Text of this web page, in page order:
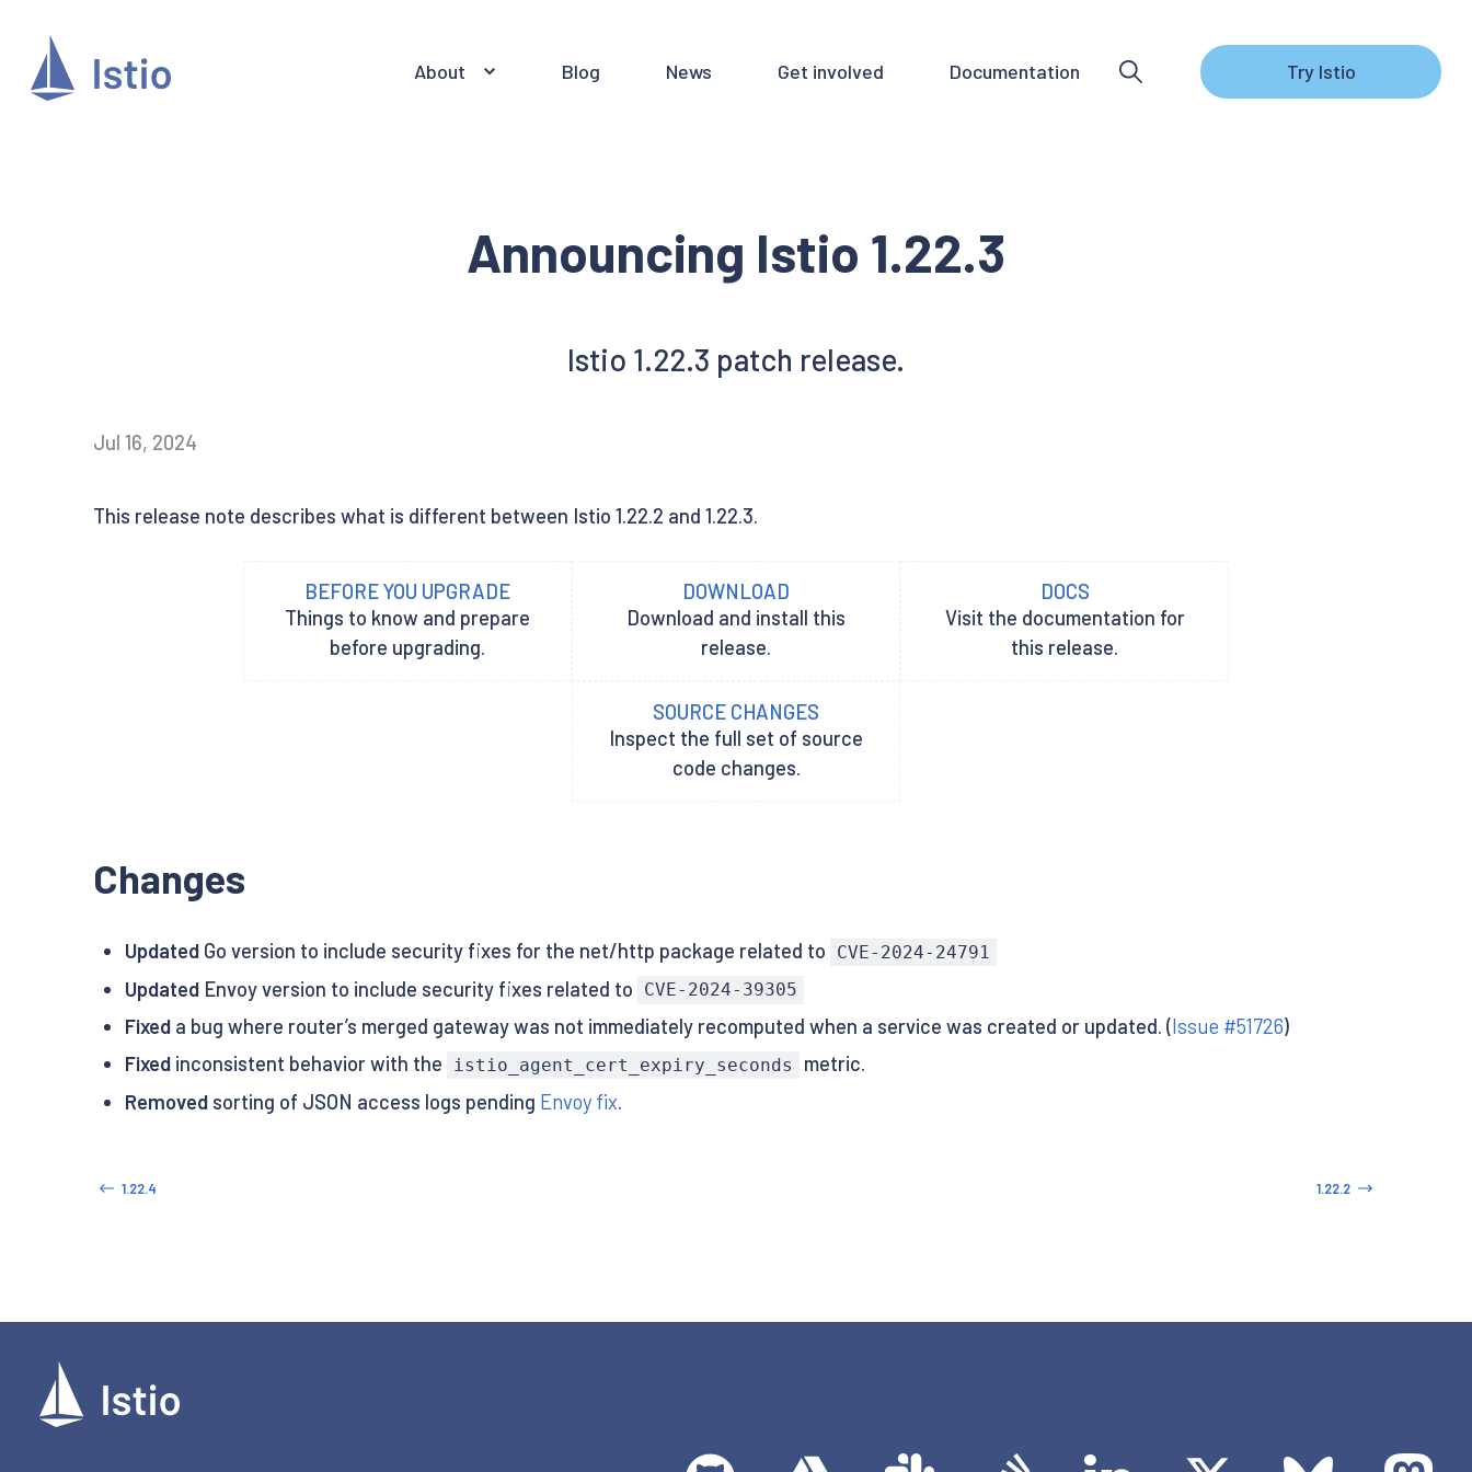
About Blog News Get involved Documentation Try Istio
Announcing Istio 1.22.3
Istio 1.22.3 patch release.
Jul 16, 2024
This release note describes what is different between Istio 1.22.2 and 1.22.3.
BEFORE YOU UPGRADE
Things to know and prepare
before upgrading.
DOWNLOAD
Download and install this
release.
DOCS
Visit the documentation for
this release.
SOURCE CHANGES
Inspect the full set of source
code changes.
Changes
UpdatedGo version to include security fixes for the net/http package related to CVE-2024-24791
UpdatedEnvoy version to include security fixes related to CVE-2024-39305
Fixeda bug where router’s merged gateway was not immediately recomputed when a service was created or updated. (Issue #51726)
Fixedinconsistent behavior with the istio_agent_cert_expiry_seconds
metric.
Removedsorting of JSON access logs pending Envoy fix.
1.22.4 1.22.2